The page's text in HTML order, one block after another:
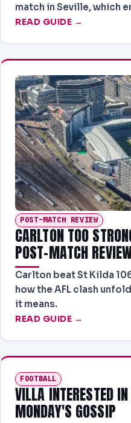
match in Seville, which
READ GUIDE →
POST-MATCH REVIEW
CARLTON TOO
POST-MATCH
Carlton beat St Kilda
how the AFL clash
it means.
READ GUIDE →
FOOTBALL
VILLA INTERESTED
MONDAY'S GOSSIP